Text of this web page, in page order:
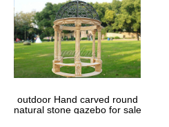
outdoor Hand carved round
natural stone gazebo for sale